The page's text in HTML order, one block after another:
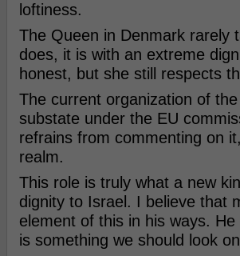
loftiness.
The Queen in Denmark rarely
does, it is with an extreme
honest, but she still respects
The current organization of
substate under the EU
refrains from commenting on
realm.
This role is truly what a new
dignity to Israel. I believe that
element of this in his ways.
is something we should look